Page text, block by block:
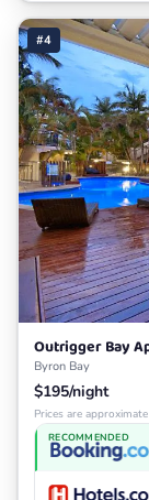
#4
Outrigger Bay
Byron Bay
$195/night
Prices are
RECOMMENDED